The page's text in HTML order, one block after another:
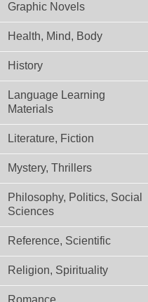
Graphic Novels
Health, Mind, Body
History
Language Learning
Materials
Literature, Fiction
Mystery, Thrillers
Philosophy, Politics, Social
Sciences
Reference, Scientific
Religion, Spirituality
Romance